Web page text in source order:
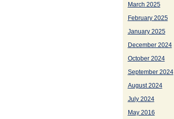
March 2025
February 2025
January 2025
December 2024
October 2024
September 2024
August 2024
July 2024
May 2016